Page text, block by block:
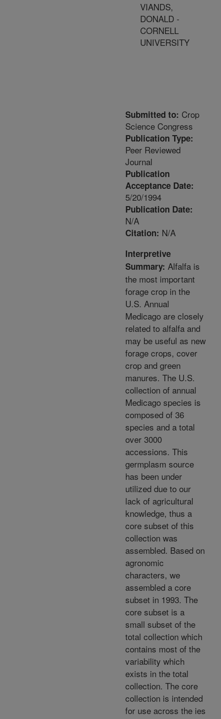
VIANDS,
DONALD -
CORNELL
UNIVERSITY
Submitted to: Crop
Science Congress
Publication Type:
Peer Reviewed
Journal
Publication
Acceptance Date:
5/20/1994
Publication Date:
N/A
Citation: N/A
Interpretive
Summary: Alfalfa is
the most important
forage crop in the
U.S. Annual
Medicago are closely
related to alfalfa and
may be useful as new
forage crops, cover
crop and green
manures. The U.S.
collection of annual
Medicago species is
composed of 36
species and a total
over 3000
accessions. This
germplasm source
has been under
utilized due to our
lack of agricultural
knowledge, thus a
core subset of this
collection was
assembled. Based on
agronomic
characters, we
assembled a core
subset in 1993. The
core subset is a
small subset of the
total collection which
contains most of the
variability which
exists in the total
collection. The core
collection is intended
for use across the ies